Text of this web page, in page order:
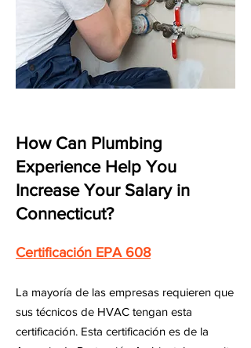
How Can Plumbing
Experience Help You
Increase Your Salary in
Connecticut?
Certificación EPA 608
La mayoría de las empresas requieren que
sus técnicos de HVAC tengan esta
certificación. Esta certificación es de la